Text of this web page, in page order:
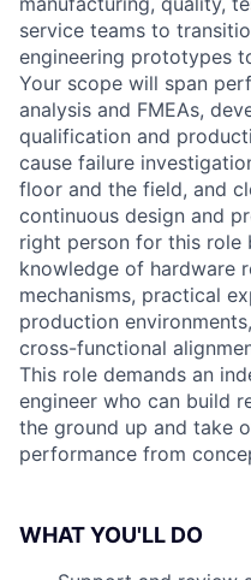
service teams to
engineering prototypes
Your scope will span
analysis and FMEAs,
qualification and
cause failure
floor and the field, and
continuous design and
right person for this role
knowledge of hardware
mechanisms, practical
production
cross-functional
This role demands an
engineer who can build
the ground up and take
performance from
WHAT YOU'LL DO